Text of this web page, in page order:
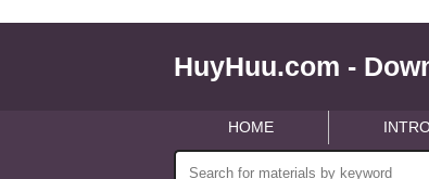
HuyHuu.com -
HOME